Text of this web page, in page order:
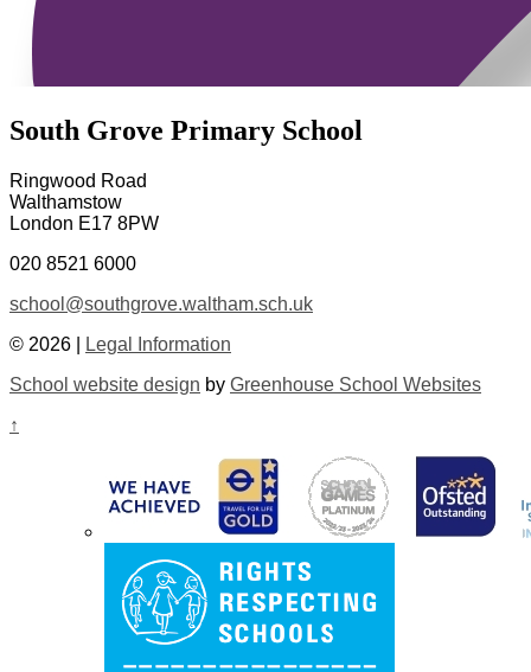
South Grove Primary School
Ringwood Road
Walthamstow
London E17 8PW
020 8521 6000
school@southgrove.waltham.sch.uk
© 2026 |
Legal Information
School website design by Greenhouse School Websites
↑